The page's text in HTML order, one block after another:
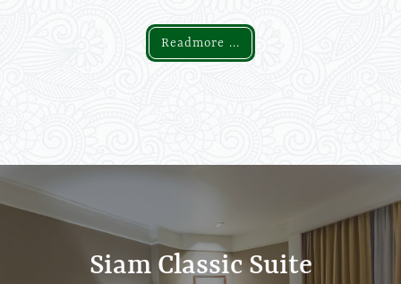
Readmore ...
Siam Classic Suite
Siam Classic Suite